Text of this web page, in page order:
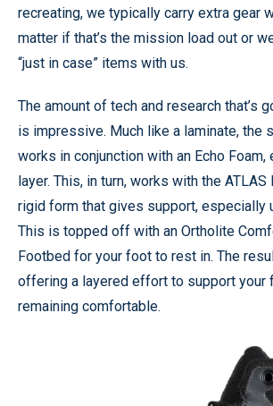
recreating, we typically carry extra gear
matter if that’s the mission load out or
“just in case” items with us.
The amount of tech and research that’s
is impressive. Much like a laminate, the
works in conjunction with an Echo Foam,
layer. This, in turn, works with the ATLAS
rigid form that gives support, especially
This is topped off with an Ortholite
Footbed for your foot to rest in. The
offering a layered effort to support your
remaining comfortable.